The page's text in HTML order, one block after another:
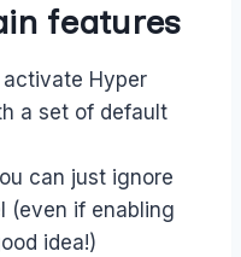
features
activate Hyper
a set of default
can just ignore
(even if enabling
idea!)